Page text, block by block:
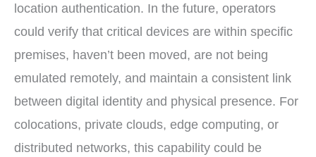
location authentication. In the future, operators
could verify that critical devices are within specific
premises, haven’t been moved, are not being
emulated remotely, and maintain a consistent link
between digital identity and physical presence. For
colocations, private clouds, edge computing, or
distributed networks, this capability could be